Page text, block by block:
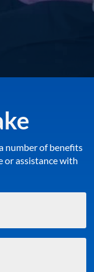
number of benefits
or assistance with